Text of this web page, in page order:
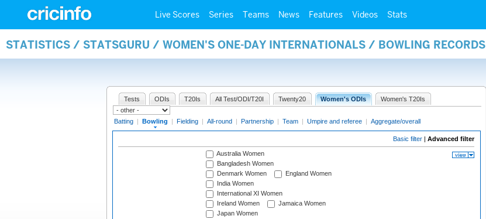
Live Scores Series Teams News Features Videos Stats
STATISTICS / STATSGURU / WOMEN'S ONE-DAY INTERNATIONALS / BOWLING RECORDS
Tests ODIs T20Is All Test/ODI/T20I Twenty20 Women's ODIs Women's T20Is
Batting | Bowling | Fielding | All-round | Partnership | Team | Umpire and referee | Aggregate/overall
Basic filter | Advanced filter
Australia Women
Bangladesh Women
Denmark Women
England Women
India Women
International XI Women
Ireland Women
Jamaica Women
Japan Women